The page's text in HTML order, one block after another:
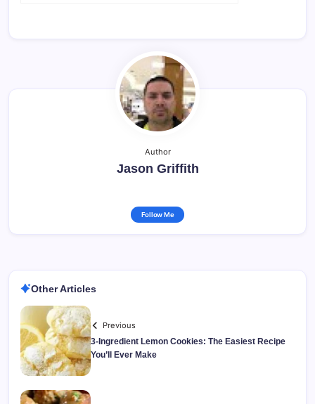
Author
Jason Griffith
Follow Me
Other Articles
Previous
3-Ingredient Lemon Cookies: The Easiest Recipe
You’ll Ever Make